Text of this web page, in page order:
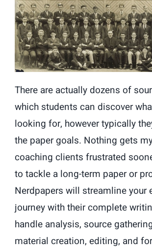
There are actually dozens of
which students can discover
looking for, however typically
the paper goals. Nothing gets
coaching clients frustrated
to tackle a long-term paper or
Nerdpapers will streamline your
journey with their complete
handle analysis, source
material creation, editing, and